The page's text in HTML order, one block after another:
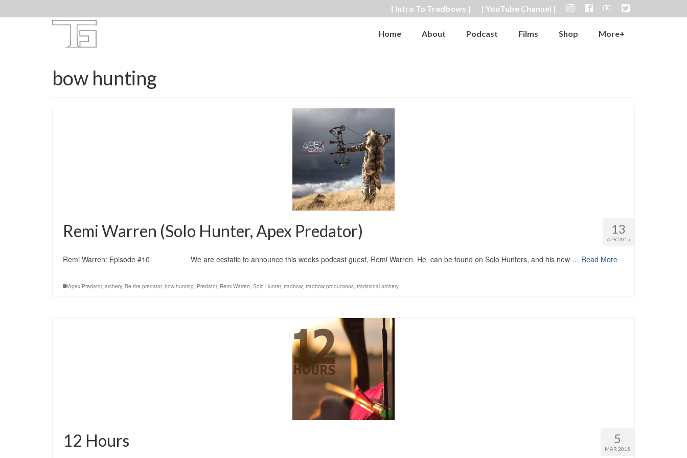
| Intro To Tradbows | | YouTube Channel |
Home About Podcast Films Shop More+
bow hunting
13
APR 2015
Remi Warren (Solo Hunter, Apex Predator)
Remi Warren: Episode #10 We are ecstatic to announce this weeks podcast guest, Remi Warren. He can be found on Solo Hunters, and his new … Read More
Apex Predator, archery, Be the predator, bow hunting, Predator, Remi Warren, Solo Hunter, tradbow, tradbow productions, traditional archery
5
MAR 2015
12 Hours